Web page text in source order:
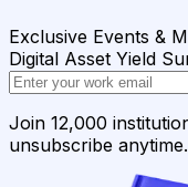
Exclusive Events &
Digital Asset Yield
Join 12,000
unsubscribe anytime.